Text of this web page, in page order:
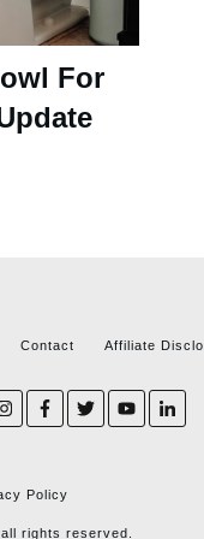
For
Contact Affiliate
Policy
rights reserved.